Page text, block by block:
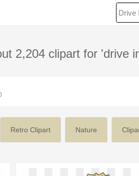
2,204 clipart for 'drive
Retro Clipart Nature